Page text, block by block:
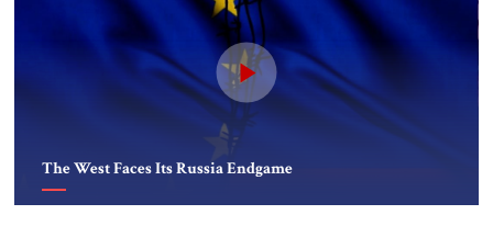
The West Faces Its Russia Endgame